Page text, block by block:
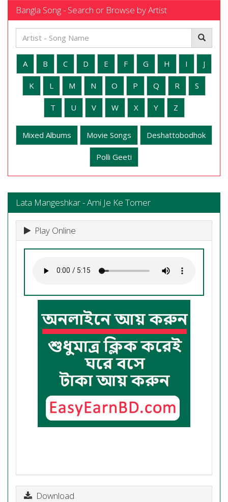
Bangla Song - Search or Browse by Artist
A B C D E F G H I J
K L M N O P Q R S
T U V W X Y Z
Mixed Albums Movie Songs Deshattobodhok
Polli Geeti
Lata Mangeshkar - Ami Je Ke Tomer
Play Online
Download